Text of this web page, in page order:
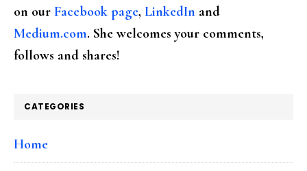
on our Facebook page, LinkedIn and
Medium.com. She welcomes your comments,
follows and shares!
CATEGORIES
Home